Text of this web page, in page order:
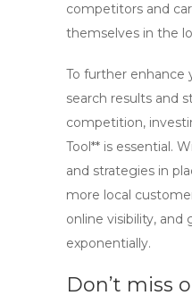
competitors and
themselves in the
To further enhance
search results and
competition,
Tool** is essential.
and strategies in
more local
online visibility, and
exponentially.
Don’t miss